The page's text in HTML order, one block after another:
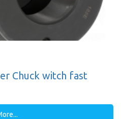
Chuck witch fast